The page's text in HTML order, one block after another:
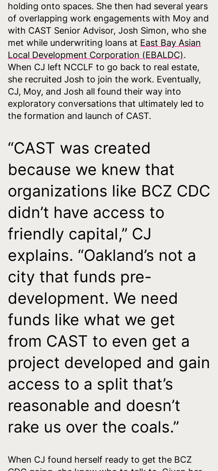
holding onto spaces. She then had several years
of overlapping work engagements with Moy and
with CAST Senior Advisor, Josh Simon, who she
met while underwriting loans at East Bay Asian
Local Development Corporation (EBALDC).
When CJ left NCCLF to go back to real estate,
she recruited Josh to join the work. Eventually,
CJ, Moy, and Josh all found their way into
exploratory conversations that ultimately led to
the formation and launch of CAST.
“CAST was created
because we knew that
organizations like BCZ CDC
didn’t have access to
friendly capital,” CJ
explains. “Oakland’s not a
city that funds pre-
development. We need
funds like what we get
from CAST to even get a
project developed and gain
access to a split that’s
reasonable and doesn’t
rake us over the coals.”
When CJ found herself ready to get the BCZ